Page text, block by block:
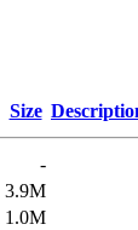
Size
-
3.9M
1.0M